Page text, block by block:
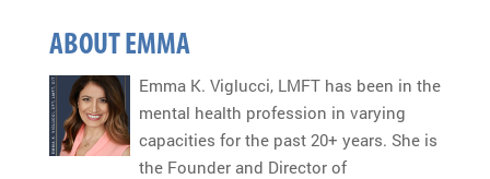
ABOUT EMMA
Emma K. Viglucci, LMFT has been in the
mental health profession in varying
capacities for the past 20+ years. She is
the Founder and Director of